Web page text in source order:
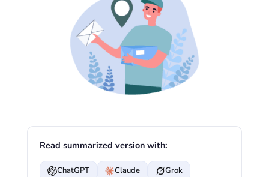
Read summarized version with:
ChatGPT Claude
Grok